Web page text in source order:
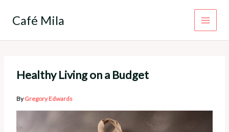
Café Mila
Healthy Living on a Budget
ByGregory Edwards